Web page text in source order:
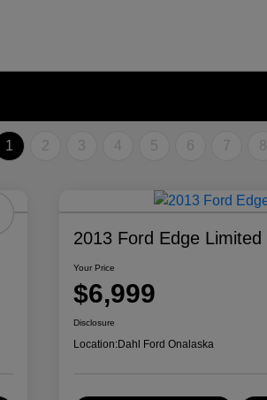
1 2 3 4 5 6 7 8
2013 Ford Edge Limited
Your Price
$6,999
Disclosure
Location:Dahl Ford Onalaska